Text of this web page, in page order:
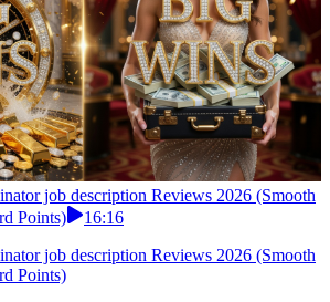
job description Reviews 2026 (Smooth
Points)
16:16
job description Reviews 2026 (Smooth
Points)